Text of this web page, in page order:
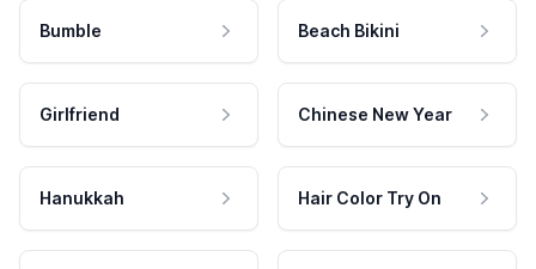
Bumble Beach Bikini
Girlfriend Chinese New Year
Hanukkah Hair Color Try On